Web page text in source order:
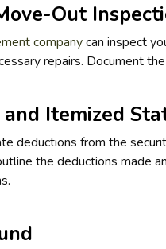
Out
companycan inspect
repairs. Document
Itemized
deductions from the
the deductions made